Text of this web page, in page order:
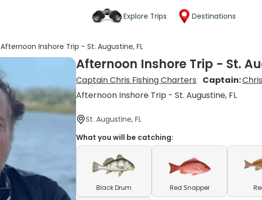
Explore Trips Destinations
Afternoon Inshore Trip - St. Augustine, FL
Afternoon Inshore Trip - St.
Captain Chris Fishing Charters Captain:
Afternoon Inshore Trip - St. Augustine, FL
St. Augustine, FL
What you will be catching:
Black Drum Red Snapper